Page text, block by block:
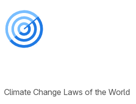
Climate Change Laws of the World